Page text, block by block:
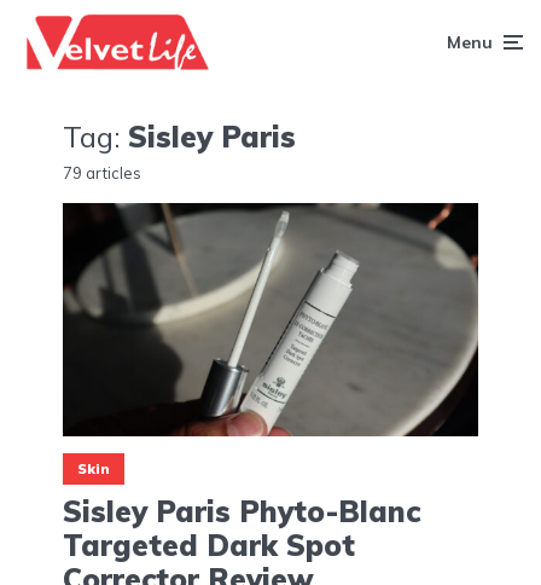
Menu
Tag: Sisley Paris
79 articles
Skin
Sisley Paris Phyto-Blanc
Targeted Dark Spot